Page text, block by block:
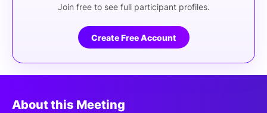
Join free to see full participant profiles.
Create Free Account
About this Meeting